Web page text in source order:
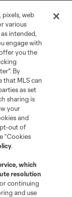
Settings
and shield are
The names
law trademarks of
Any unauthorized use
pixels, web
various
intended,
engage with
you the
By
that MLS can
as set
sharing is
your
and
out of
“Cookies
.
, which
resolution
continuing
and use